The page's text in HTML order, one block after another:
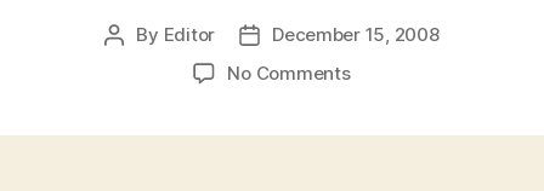
Post
By Editor
Post
date
December 15, 2008
No Commentson